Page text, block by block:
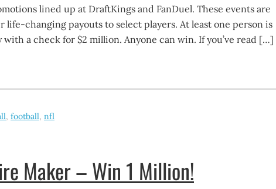
lined up at DraftKings and FanDuel. These events are
life-changing payouts to select players. At least one person is
with a check for $2 million. Anyone can win. If you’ve read […]
, football, nfl
Maker – Win 1 Million!